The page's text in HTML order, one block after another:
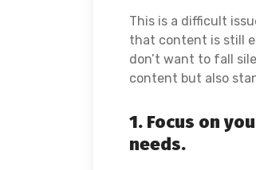
This is a difficult
that content is still
don’t want to fall
content but also
1. Focus on
needs.